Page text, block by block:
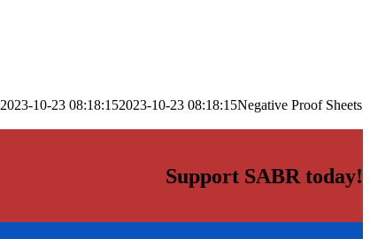
2023-10-23 08:18:152023-10-23 08:18:15Negative Proof Sheets
Support SABR today!